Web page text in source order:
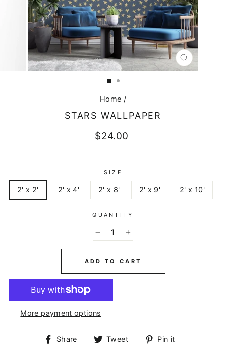
CLOSE
(ESC)
Home /
STARS WALLPAPER
Regular
$24.00
SIZE
2' x 2' 2' x 4' 2' x 8' 2' x 9' 2' x 10'
QUANTITY
ADD TO CART
More payment options
Share
Share Tweet
Tweet Pin it